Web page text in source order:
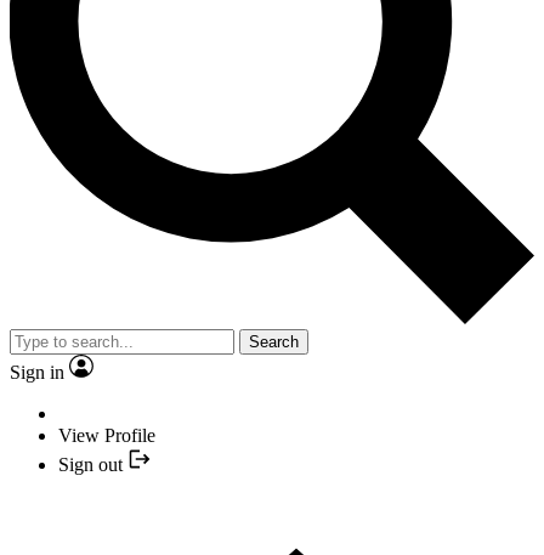
Search
Sign in
View Profile
Sign out